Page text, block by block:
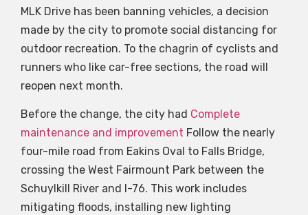
MLK Drive has been banning vehicles, a decision
made by the city to promote social distancing for
outdoor recreation. To the chagrin of cyclists and
runners who like car-free sections, the road will
reopen next month.
Before the change, the city had Complete
maintenance and improvement Follow the nearly
four-mile road from Eakins Oval to Falls Bridge,
crossing the West Fairmount Park between the
Schuylkill River and I-76. This work includes
mitigating floods, installing new lighting